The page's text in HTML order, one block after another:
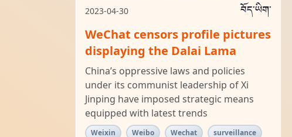
2023-04-30 བོད་ཡིག་
WeChat censors profile pictures
displaying the Dalai Lama
China’s oppressive laws and policies
under its communist leadership of Xi
Jinping have imposed strategic means
equipped with latest trends
Weixin Weibo Wechat surveillance